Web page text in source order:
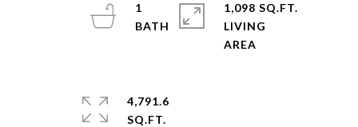
1
1,098 SQ.FT.
LIVING
4,791.6
SQ.FT.